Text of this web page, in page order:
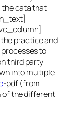
the data that
practice and
to
third party
into multiple
-pdf (from
of the different